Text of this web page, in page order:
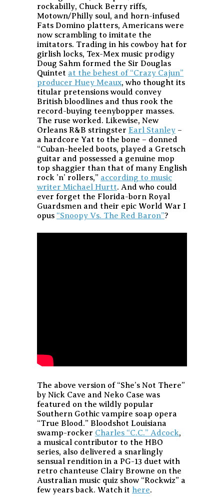
rockabilly, Chuck Berry riffs,
Motown/Philly soul, and horn-infused
Fats Domino platters, Americans were
now scrambling to imitate the
imitators. Trading in his cowboy hat for
girlish locks, Tex-Mex music prodigy
Doug Sahm formed the Sir Douglas
Quintet at the behest of “Crazy Cajun”
producer Huey Meaux, who thought its
titular pretensions would convey
British bloodlines and thus rook the
record-buying teenybopper masses.
The ruse worked. Likewise, New
Orleans R&B stringster Earl Stanley –
a hardcore Yat to the bone – donned
“Cuban-heeled boots, played a Gretsch
guitar and possessed a genuine mop
top shaggier than that of many English
rock ’n’ rollers,” according to music
writer Michael Hurtt. And who could
ever forget the Florida-born Royal
Guardsmen and their epic World War I
opus “Snoopy Vs. The Red Baron”?
The above version of “She’s Not There”
by Nick Cave and Neko Case was
featured on the wildly popular
Southern Gothic vampire soap opera
“True Blood.” Bloodshot Louisiana
swamp-rocker Charles “C.C.” Adcock,
a musical contributor to the HBO
series, also delivered a snarlingly
sensual rendition in a PG-13 duet with
retro chanteuse Clairy Browne on the
Australian music quiz show “Rockwiz” a
few years back. Watch it here.